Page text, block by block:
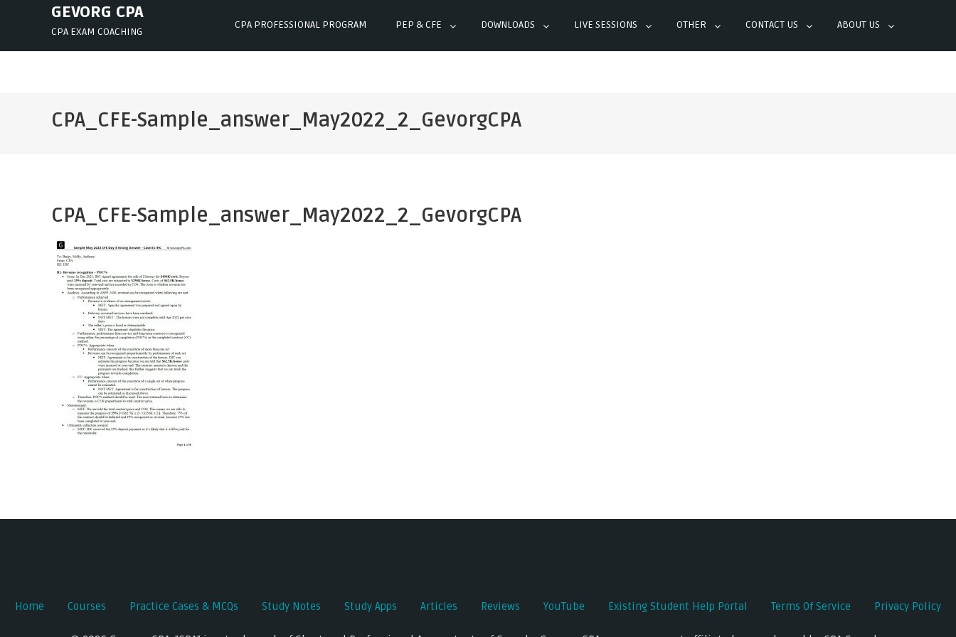
GEVORG CPA
CPA EXAM COACHING
CPA PROFESSIONAL PROGRAM PEP & CFE DOWNLOADS LIVE SESSIONS OTHER CONTACT US ABOUT US
CPA_CFE-Sample_answer_May2022_2_GevorgCPA
CPA_CFE-Sample_answer_May2022_2_GevorgCPA
navigation
Home Courses Practice Cases & MCQs Study Notes Study Apps Articles Reviews YouTube Existing Student Help Portal Terms Of Service Privacy Policy